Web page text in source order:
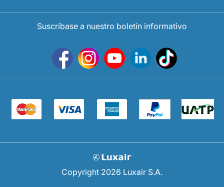
Suscríbase a nuestro boletín informativo
Copyright 2026 Luxair S.A.